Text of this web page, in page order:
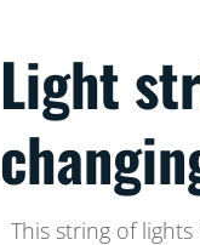
Light
This string of